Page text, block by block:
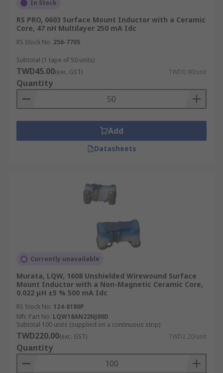
In Stock
RS PRO, 0603 Surface Mount Inductor with a Ceramic
Core, 47 nH Multilayer 250 mA Idc
RS Stock No. 256-7705
Subtotal (1 tape of 50 units)
TWD45.00(exc. GST) TWD0.90/unit
Quantity
Add
Datasheets
Currently unavailable
Murata, LQW, 1608 Unshielded Wirewound Surface
Mount Inductor with a Non-Magnetic Ceramic Core,
0.022 μH ±5 % 500 mA Idc
RS Stock No. 124-8180P
Mfr. Part No. LQW18AN22NJ00D
Subtotal 100 units (supplied on a continuous strip)
TWD220.00(exc. GST) TWD2.20/unit
Quantity